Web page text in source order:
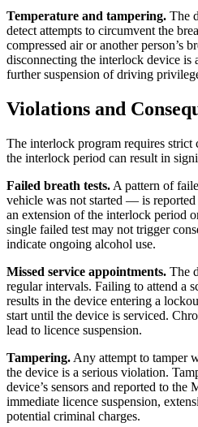
Temperature and tampering. The
detect attempts to circumvent the
compressed air or another person’s
disconnecting the interlock device is
further suspension of driving
Violations and
The interlock program requires
the interlock period can result in
Failed breath tests. A pattern of
vehicle was not started — is
an extension of the interlock period
single failed test may not trigger
indicate ongoing alcohol use.
Missed service appointments. The
regular intervals. Failing to attend a
results in the device entering a
start until the device is serviced.
lead to licence suspension.
Tampering. Any attempt to tamper
the device is a serious violation.
device’s sensors and reported to the
immediate licence suspension,
potential criminal charges.